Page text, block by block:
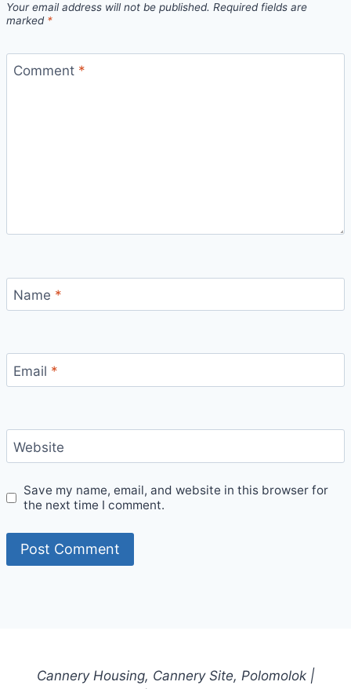
Your email address will not be published. Required fields are
marked *
Comment *
Name *
Email *
Website
Save my name, email, and website in this browser for
the next time I comment.
Cannery Housing, Cannery Site, Polomolok |